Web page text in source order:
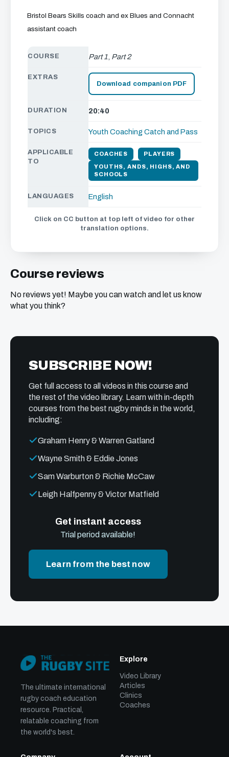
Bristol Bears Skills coach and ex Blues and Connacht
assistant coach
COURSE Part 1 Part 2
EXTRAS
Download companion PDF
DURATION 20:40
TOPICS Youth Coaching Catch and Pass
APPLICABLE
TO
COACHES PLAYERS
YOUTHS, ANDS, HIGHS, AND
SCHOOLS
LANGUAGES English
Click on CC button at top left of video for other
translation options.
Course reviews
No reviews yet! Maybe you can watch and let us know
what you think?
SUBSCRIBE NOW!
Get full access to all videos in this course and
the rest of the video library. Learn with in-depth
courses from the best rugby minds in the world,
including:
Graham Henry & Warren Gatland
Wayne Smith & Eddie Jones
Sam Warburton & Richie McCaw
Leigh Halfpenny & Victor Matfield
Get instant access
Trial period available!
Learn from the best now
The ultimate international
rugby coach education
resource. Practical,
relatable coaching from
the world's best.
Explore
Video Library
Articles
Clinics
Coaches